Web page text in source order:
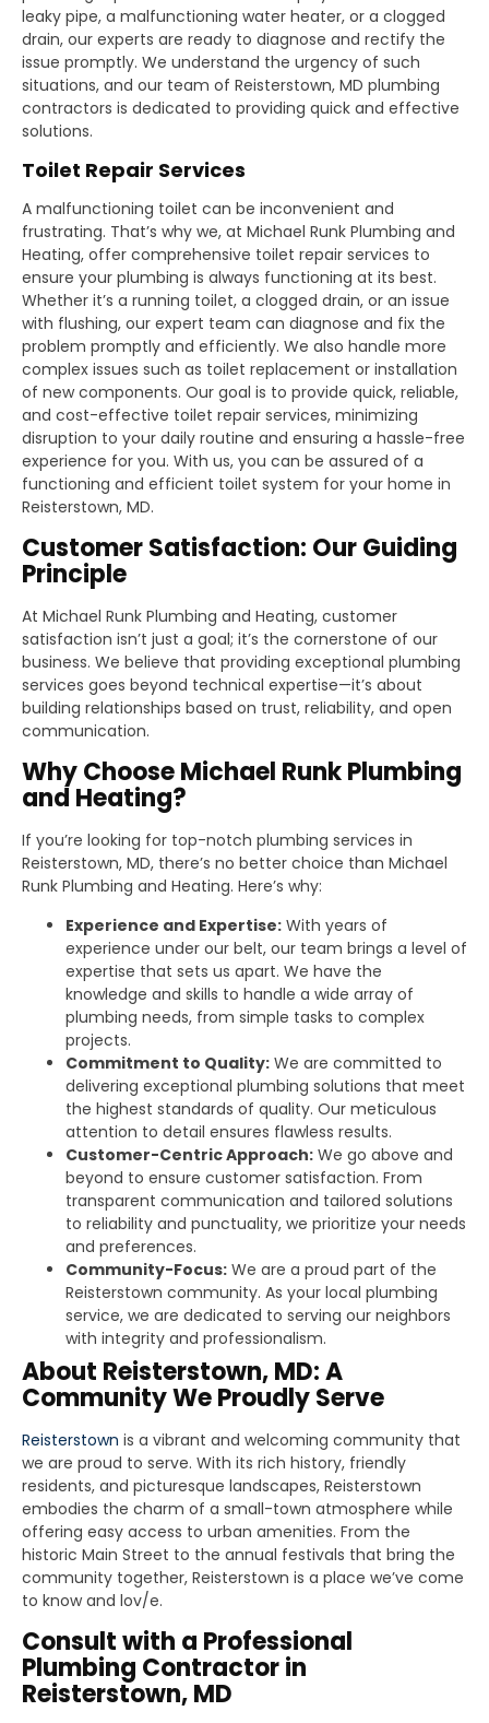
leaky pipe, a malfunctioning water heater, or a clogged
drain, our experts are ready to diagnose and rectify the
issue promptly. We understand the urgency of such
situations, and our team of Reisterstown, MD plumbing
contractors is dedicated to providing quick and effective
solutions.
Toilet Repair Services
A malfunctioning toilet can be inconvenient and
frustrating. That’s why we, at Michael Runk Plumbing and
Heating, offer comprehensive toilet repair services to
ensure your plumbing is always functioning at its best.
Whether it’s a running toilet, a clogged drain, or an issue
with flushing, our expert team can diagnose and fix the
problem promptly and efficiently. We also handle more
complex issues such as toilet replacement or installation
of new components. Our goal is to provide quick, reliable,
and cost-effective toilet repair services, minimizing
disruption to your daily routine and ensuring a hassle-free
experience for you. With us, you can be assured of a
functioning and efficient toilet system for your home in
Reisterstown, MD.
Customer Satisfaction: Our Guiding
Principle
At Michael Runk Plumbing and Heating, customer
satisfaction isn’t just a goal; it’s the cornerstone of our
business. We believe that providing exceptional plumbing
services goes beyond technical expertise—it’s about
building relationships based on trust, reliability, and open
communication.
Why Choose Michael Runk Plumbing
and Heating?
If you’re looking for top-notch plumbing services in
Reisterstown, MD, there’s no better choice than Michael
Runk Plumbing and Heating. Here’s why:
Experience and Expertise: With years of
experience under our belt, our team brings a level of
expertise that sets us apart. We have the
knowledge and skills to handle a wide array of
plumbing needs, from simple tasks to complex
projects.
Commitment to Quality: We are committed to
delivering exceptional plumbing solutions that meet
the highest standards of quality. Our meticulous
attention to detail ensures flawless results.
Customer-Centric Approach: We go above and
beyond to ensure customer satisfaction. From
transparent communication and tailored solutions
to reliability and punctuality, we prioritize your needs
and preferences.
Community-Focus: We are a proud part of the
Reisterstown community. As your local plumbing
service, we are dedicated to serving our neighbors
with integrity and professionalism.
About Reisterstown, MD: A
Community We Proudly Serve
Reisterstown is a vibrant and welcoming community that
we are proud to serve. With its rich history, friendly
residents, and picturesque landscapes, Reisterstown
embodies the charm of a small-town atmosphere while
offering easy access to urban amenities. From the
historic Main Street to the annual festivals that bring the
community together, Reisterstown is a place we’ve come
to know and lov/e.
Consult with a Professional
Plumbing Contractor in
Reisterstown, MD